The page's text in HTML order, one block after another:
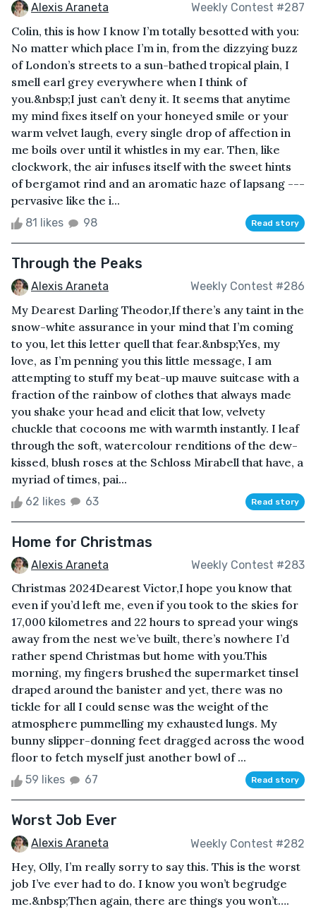
Alexis Araneta Weekly Contest #287
Colin, this is how I know I’m totally besotted with you:
No matter which place I’m in, from the dizzying buzz
of London’s streets to a sun-bathed tropical plain, I
smell earl grey everywhere when I think of
you.&nbsp;I just can’t deny it. It seems that anytime
my mind fixes itself on your honeyed smile or your
warm velvet laugh, every single drop of affection in
me boils over until it whistles in my ear. Then, like
clockwork, the air infuses itself with the sweet hints
of bergamot rind and an aromatic haze of lapsang ---
pervasive like the i...
81 likes 98 Read story
Through the Peaks
Alexis Araneta Weekly Contest #286
My Dearest Darling Theodor,If there’s any taint in the
snow-white assurance in your mind that I’m coming
to you, let this letter quell that fear.&nbsp;Yes, my
love, as I’m penning you this little message, I am
attempting to stuff my beat-up mauve suitcase with a
fraction of the rainbow of clothes that always made
you shake your head and elicit that low, velvety
chuckle that cocoons me with warmth instantly. I leaf
through the soft, watercolour renditions of the dew-
kissed, blush roses at the Schloss Mirabell that have, a
myriad of times, pai...
62 likes 63 Read story
Home for Christmas
Alexis Araneta Weekly Contest #283
Christmas 2024Dearest Victor,I hope you know that
even if you’d left me, even if you took to the skies for
17,000 kilometres and 22 hours to spread your wings
away from the nest we’ve built, there’s nowhere I’d
rather spend Christmas but home with you.This
morning, my fingers brushed the supermarket tinsel
draped around the banister and yet, there was no
tickle for all I could sense was the weight of the
atmosphere pummelling my exhausted lungs. My
bunny slipper-donning feet dragged across the wood
floor to fetch myself just another bowl of ...
59 likes 67 Read story
Worst Job Ever
Alexis Araneta Weekly Contest #282
Hey, Olly, I’m really sorry to say this. This is the worst
job I’ve ever had to do. I know you won’t begrudge
me.&nbsp;Then again, there are things you won’t….